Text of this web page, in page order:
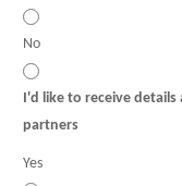
No
I'd like to receive
partners
Yes